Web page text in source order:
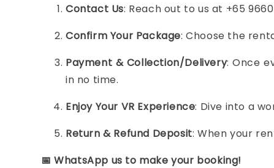
Contact Us: Reach out to us at +65
Confirm Your Package: Choose the
Payment & Collection/Delivery: Once
in no time.
Enjoy Your VR Experience: Dive into a
Return & Refund Deposit: When your
📅 WhatsApp us to make your booking!